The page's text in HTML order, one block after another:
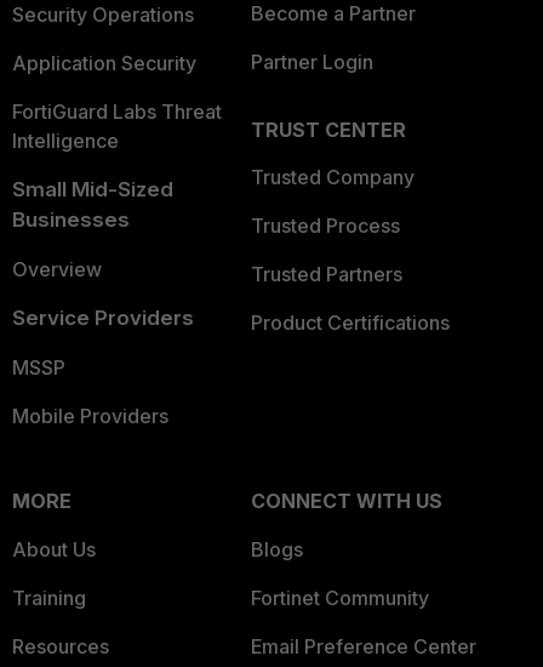
Security Operations
Application Security
FortiGuard Labs Threat
Intelligence
Small Mid-Sized
Businesses
Overview
Service Providers
MSSP
Mobile Providers
Become a Partner
Partner Login
TRUST CENTER
Trusted Company
Trusted Process
Trusted Partners
Product Certifications
MORE
About Us
Training
Resources
CONNECT WITH US
Blogs
Fortinet Community
Email Preference Center